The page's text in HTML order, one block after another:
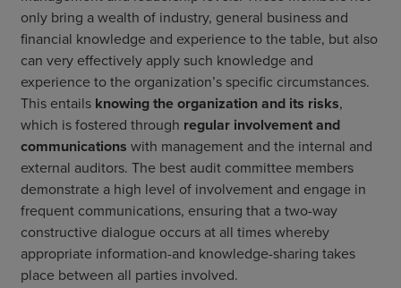
only bring a wealth of industry, general business and
financial knowledge and experience to the table, but also
can very effectively apply such knowledge and
experience to the organization’s specific circumstances.
This entails knowing the organization and its risks,
which is fostered through regular involvement and
communications with management and the internal and
external auditors. The best audit committee members
demonstrate a high level of involvement and engage in
frequent communications, ensuring that a two-way
constructive dialogue occurs at all times whereby
appropriate information-and knowledge-sharing takes
place between all parties involved.